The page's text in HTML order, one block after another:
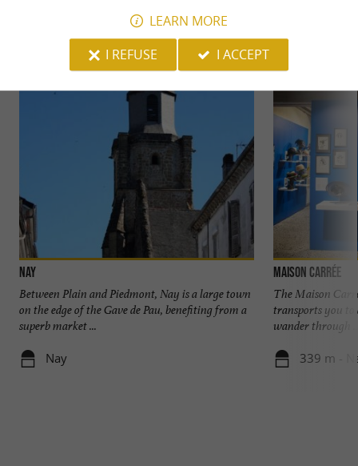
Information Accommodation
Nay
Between Plain and Piedmont, Nay is a large town
on the edge of the Gave de Pau, benefiting from a
superb market ...
Nay
Maison Carrée
The Maison
transports you to
wander through
339 m -
LEARN MORE
I REFUSE
I ACCEPT